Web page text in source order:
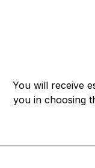
You will receive
you in choosing